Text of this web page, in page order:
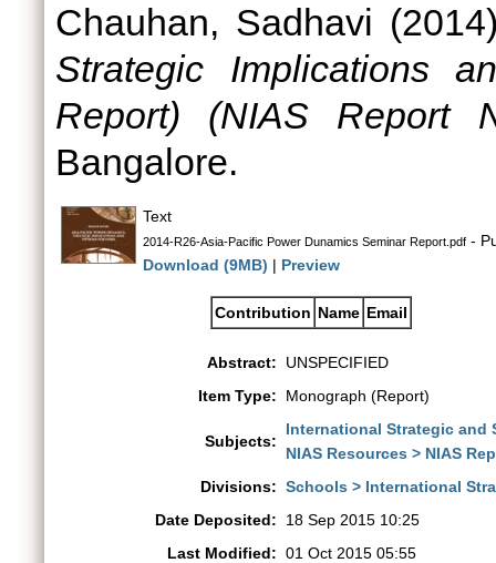
Chauhan, Sadhavi
Strategic Implications
Report) (NIAS Report
Bangalore.
Text
2014-R26-Asia-Pacific Power Dunamics Seminar Report.pdf -
Download (9MB) | Preview
Contribution Name Email
Abstract:
UNSPECIFIED
Item Type:
Monograph (Report)
Subjects:
International Strategic and
NIAS Resources > NIAS
Divisions: Schools > International
Date Deposited:
18 Sep 2015 10:25
Last Modified: 01 Oct 2015 05:55